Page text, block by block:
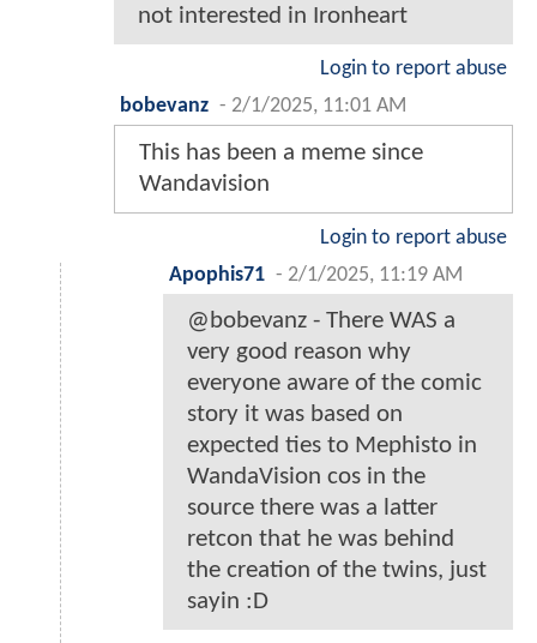
not interested in Ironheart
Login to report abuse
bobevanz - 2/1/2025, 11:01 AM
This has been a meme since
Wandavision
Login to report abuse
Apophis71 - 2/1/2025, 11:19 AM
@bobevanz - There WAS a
very good reason why
everyone aware of the comic
story it was based on
expected ties to Mephisto in
WandaVision cos in the
source there was a latter
retcon that he was behind
the creation of the twins, just
sayin :D